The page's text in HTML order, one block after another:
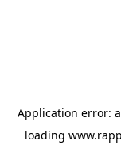
Application error: a
loading